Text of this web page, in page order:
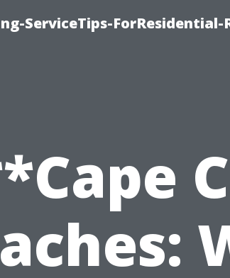
ServiceTips-ForResidential-